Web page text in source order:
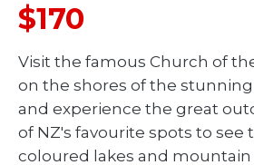
$170
Visit the famous Church of
on the shores of the stunning
and experience the great
of NZ's favourite spots to see
coloured lakes and mountain